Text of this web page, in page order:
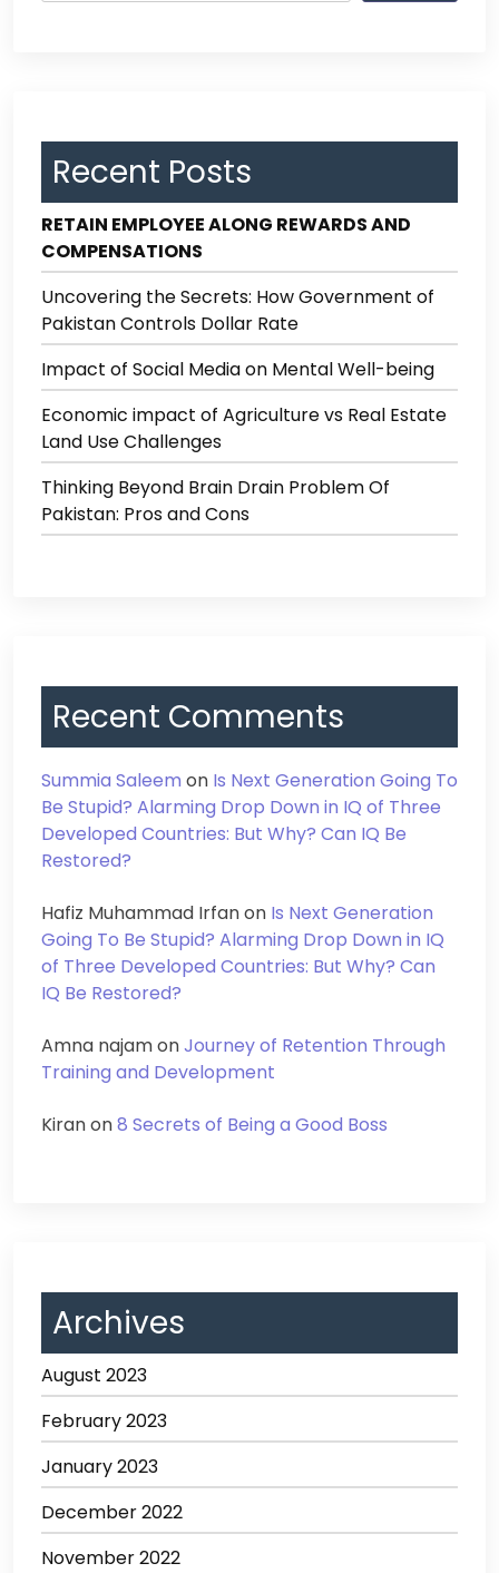
Recent Posts
RETAIN EMPLOYEE ALONG REWARDS AND
COMPENSATIONS
Uncovering the Secrets: How Government of
Pakistan Controls Dollar Rate
Impact of Social Media on Mental Well-being
Economic impact of Agriculture vs Real Estate
Land Use Challenges
Thinking Beyond Brain Drain Problem Of
Pakistan: Pros and Cons
Recent Comments
Summia Saleem on Is Next Generation Going To
Be Stupid? Alarming Drop Down in IQ of Three
Developed Countries: But Why? Can IQ Be
Restored?
Hafiz Muhammad Irfanon Is Next Generation
Going To Be Stupid? Alarming Drop Down in IQ
of Three Developed Countries: But Why? Can
IQ Be Restored?
Amna najamonJourney of Retention Through
Training and Development
Kiranon8 Secrets of Being a Good Boss
Archives
August 2023
February 2023
January 2023
December 2022
November 2022